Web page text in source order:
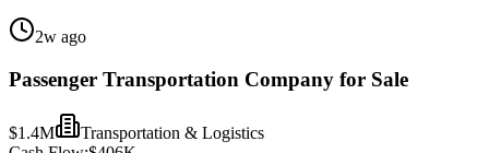
2w ago
Passenger Transportation Company for Sale
$1.4M
Transportation & Logistics